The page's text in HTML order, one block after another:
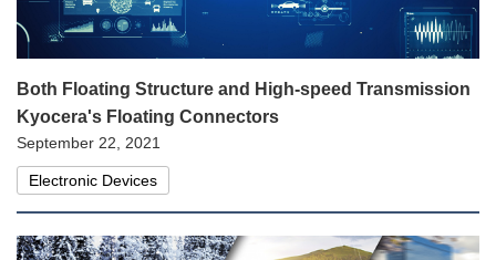
Both Floating Structure and High-speed Transmission
Kyocera's Floating Connectors
September 22, 2021
Electronic Devices